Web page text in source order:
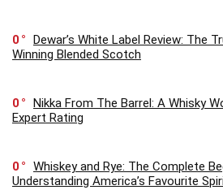
0
Dewar’s White Label Review: The
Winning Blended Scotch
0
Nikka From The Barrel: A Whisky
Expert Rating
0
Whiskey and Rye: The Complete
Understanding America’s Favourite